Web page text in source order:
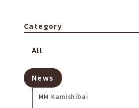
Category
All
News
MM Kamishibai